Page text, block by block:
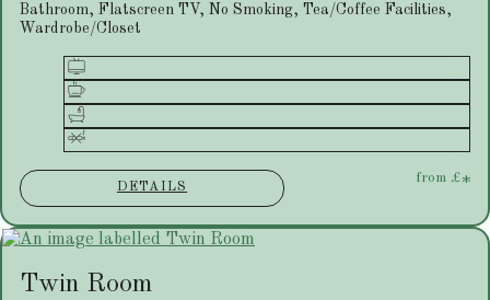
Bathroom, Flatscreen TV, No Smoking, Tea/Coffee Facilities,
Wardrobe/Closet
from £*
DETAILS
Twin Room